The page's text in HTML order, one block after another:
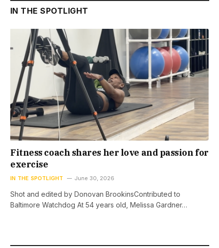
IN THE SPOTLIGHT
Fitness coach shares her love and passion for
exercise
IN THE SPOTLIGHT June 30, 2026
Shot and edited by Donovan BrookinsContributed to
Baltimore Watchdog At 54 years old, Melissa Gardner…